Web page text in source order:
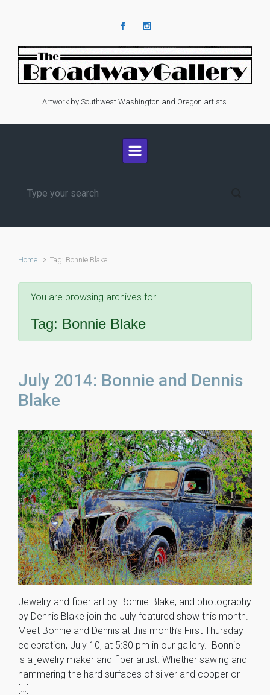
Artwork by Southwest Washington and Oregon artists.
Home Tag: Bonnie Blake
You are browsing archives for
Tag: Bonnie Blake
July 2014: Bonnie and Dennis
Blake
Jewelry and fiber art by Bonnie Blake, and photography
by Dennis Blake join the July featured show this month.
Meet Bonnie and Dennis at this month’s First Thursday
celebration, July 10, at 5:30 pm in our gallery. Bonnie
is a jewelry maker and fiber artist. Whether sawing and
hammering the hard surfaces of silver and copper or
[…]